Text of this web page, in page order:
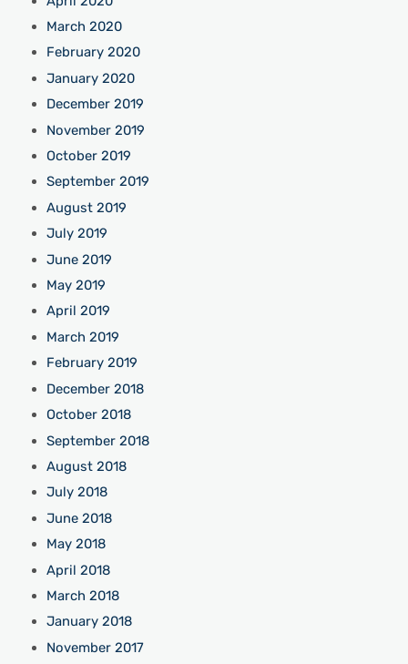
March 2020
February 2020
January 2020
December 2019
November 2019
October 2019
September 2019
August 2019
July 2019
June 2019
May 2019
April 2019
March 2019
February 2019
December 2018
October 2018
September 2018
August 2018
July 2018
June 2018
May 2018
April 2018
March 2018
January 2018
November 2017